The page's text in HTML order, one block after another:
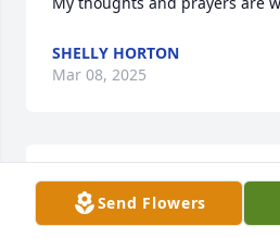
SHELLY HORTON
Mar 08, 2025
ABRYA LINDSEY
Mar 07, 2025
Send Flowers